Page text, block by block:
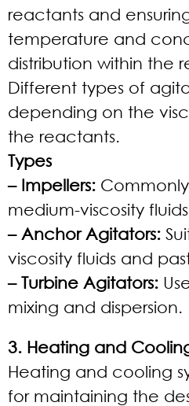
reactants and
temperature and
distribution within the
Different types of
depending on the
the reactants.
Types
– Impellers:
medium-viscosity
– Anchor Agitators:
viscosity fluids and
– Turbine Agitators:
mixing and dispersion.
3. Heating and
Heating and cooling
for maintaining the